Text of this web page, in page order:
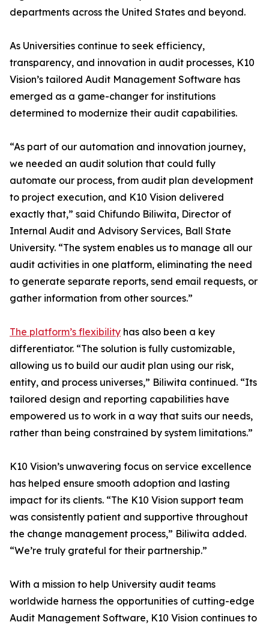
departments across the United States and beyond.
As Universities continue to seek efficiency,
transparency, and innovation in audit processes, K10
Vision’s tailored Audit Management Software has
emerged as a game-changer for institutions
determined to modernize their audit capabilities.
“As part of our automation and innovation journey,
we needed an audit solution that could fully
automate our process, from audit plan development
to project execution, and K10 Vision delivered
exactly that,” said Chifundo Biliwita, Director of
Internal Audit and Advisory Services, Ball State
University. “The system enables us to manage all our
audit activities in one platform, eliminating the need
to generate separate reports, send email requests, or
gather information from other sources.”
The platform’s flexibility has also been a key
differentiator. “The solution is fully customizable,
allowing us to build our audit plan using our risk,
entity, and process universes,” Biliwita continued. “Its
tailored design and reporting capabilities have
empowered us to work in a way that suits our needs,
rather than being constrained by system limitations.”
K10 Vision’s unwavering focus on service excellence
has helped ensure smooth adoption and lasting
impact for its clients. “The K10 Vision support team
was consistently patient and supportive throughout
the change management process,” Biliwita added.
“We’re truly grateful for their partnership.”
With a mission to help University audit teams
worldwide harness the opportunities of cutting-edge
Audit Management Software, K10 Vision continues to